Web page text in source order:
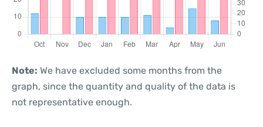
Note: We have excluded some months from the
graph, since the quantity and quality of the data is
not representative enough.